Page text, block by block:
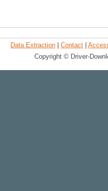
Data Extraction Contact
Copyright © Driver-